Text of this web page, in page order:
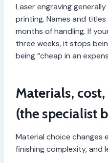
Laser engraving
printing. Names and
months of handling. If
three weeks, it stops
being “cheap in an
Materials,
(the specialist
Material choice changes
finishing complexity, and